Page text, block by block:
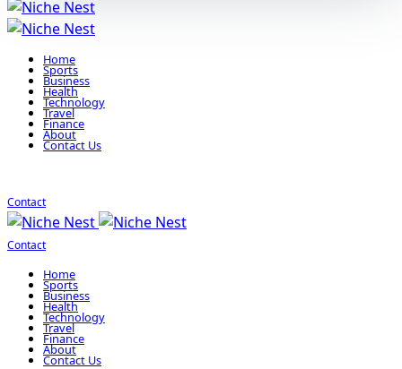
Home
Sports
Business
Health
Technology
Travel
Finance
About
Contact Us
Contact
Contact
Home
Sports
Business
Health
Technology
Travel
Finance
About
Contact Us